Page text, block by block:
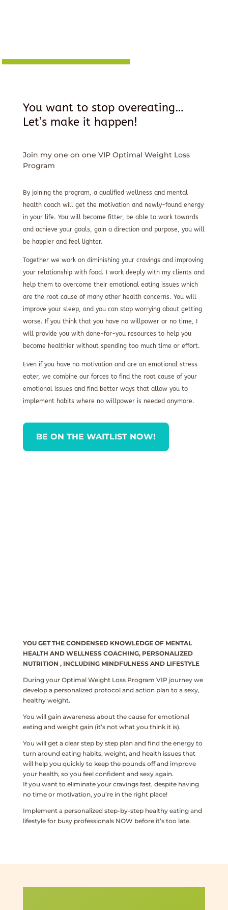
You want to stop overeating…
Let’s make it happen!
Join my one on one VIP Optimal Weight Loss
Program
By joining the program, a qualified wellness and mental
health coach will get the motivation and newly-found energy
in your life. You will become fitter, be able to work towards
and achieve your goals, gain a direction and purpose, you will
be happier and feel lighter.
Together we work on diminishing your cravings and improving
your relationship with food. I work deeply with my clients and
help them to overcome their emotional eating issues which
are the root cause of many other health concerns. You will
improve your sleep, and you can stop worrying about getting
worse. If you think that you have no willpower or no time, I
will provide you with done-for-you resources to help you
become healthier without spending too much time or effort.
Even if you have no motivation and are an emotional stress
eater, we combine our forces to find the root cause of your
emotional issues and find better ways that allow you to
implement habits where no willpower is needed anymore.
BE ON THE WAITLIST NOW!
YOU GET THE CONDENSED KNOWLEDGE OF MENTAL
HEALTH AND WELLNESS COACHING, PERSONALIZED
NUTRITION , INCLUDING MINDFULNESS AND LIFESTYLE
During your Optimal Weight Loss Program VIP journey we
develop a personalized protocol and action plan to a sexy,
healthy weight.
You will gain awareness about the cause for emotional
eating and weight gain (it’s not what you think it is).
You will get a clear step by step plan and find the energy to
turn around eating habits, weight, and health issues that
will help you quickly to keep the pounds off and improve
your health, so you feel confident and sexy again.
If you want to eliminate your cravings fast, despite having
no time or motivation, you’re in the right place!
Implement a personalized step-by-step healthy eating and
lifestyle for busy professionals NOW before it’s too late.